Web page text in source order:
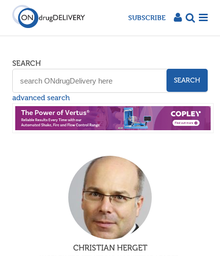
SUBSCRIBE
SEARCH
SEARCH
advanced search
CHRISTIAN HERGET